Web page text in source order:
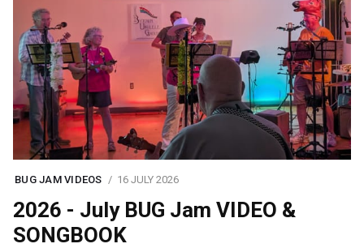
BUG JAM VIDEOS 16 JULY 2026
2026 - July BUG Jam VIDEO &
SONGBOOK